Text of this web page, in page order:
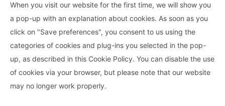
When you visit our website for the first time, we will show you
a pop-up with an explanation about cookies. As soon as you
click on "Save preferences", you consent to us using the
categories of cookies and plug-ins you selected in the pop-
up, as described in this Cookie Policy. You can disable the use
of cookies via your browser, but please note that our website
may no longer work properly.